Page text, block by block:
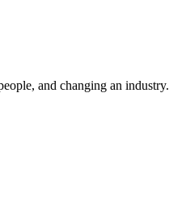
and changing an industry.